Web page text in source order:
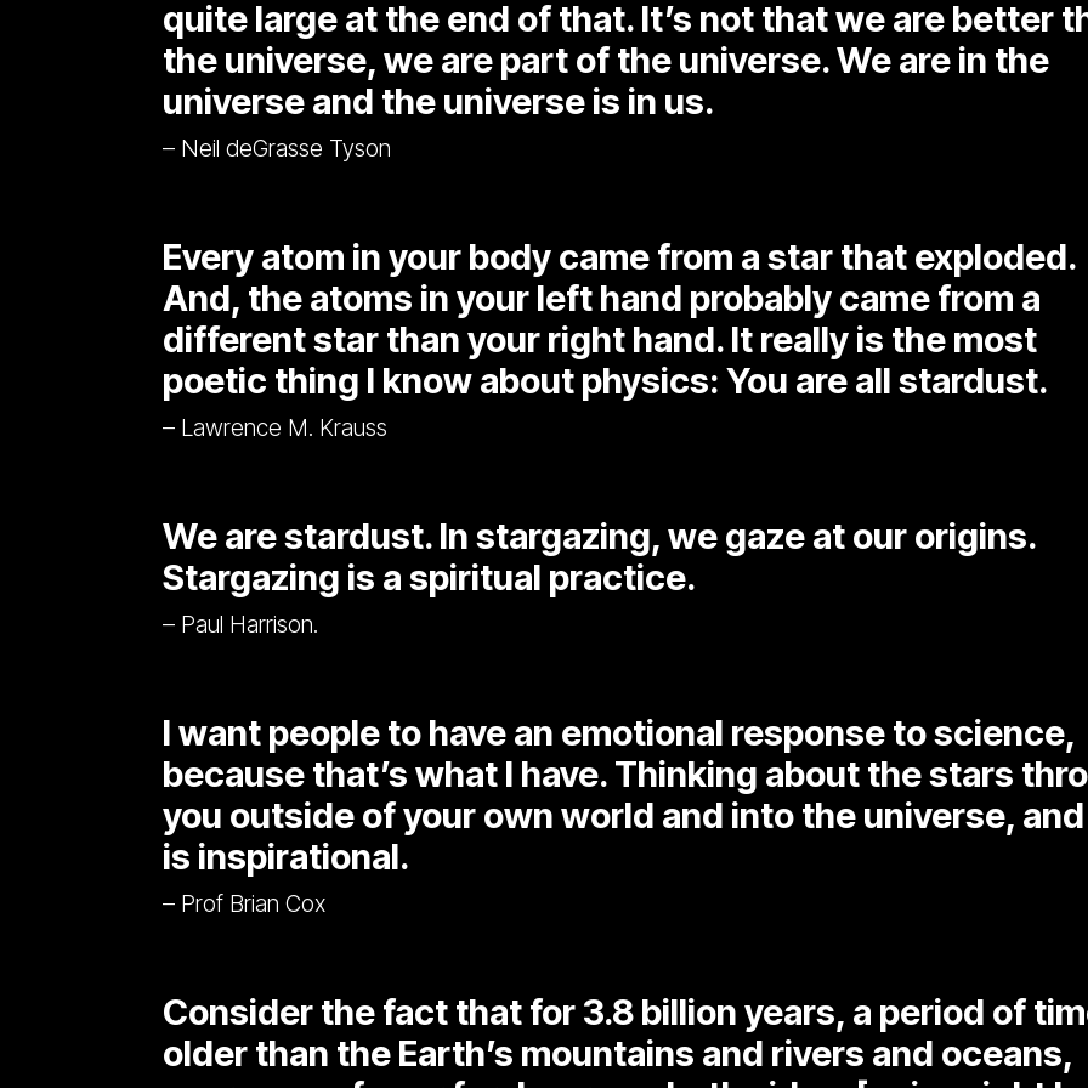
quite large at the end of that. It’s not that we are better
the universe, we are part of the universe. We are in the
universe and the universe is in us.
– Neil deGrasse Tyson
Every atom in your body came from a star that exploded.
And, the atoms in your left hand probably came from a
different star than your right hand. It really is the most
poetic thing I know about physics: You are all stardust.
– Lawrence M. Krauss
We are stardust. In stargazing, we gaze at our origins.
Stargazing is a spiritual practice.
– Paul Harrison.
I want people to have an emotional response to science,
because that’s what I have. Thinking about the stars
you outside of your own world and into the universe,
is inspirational.
– Prof Brian Cox
Consider the fact that for 3.8 billion years, a period of
older than the Earth’s mountains and rivers and oceans,